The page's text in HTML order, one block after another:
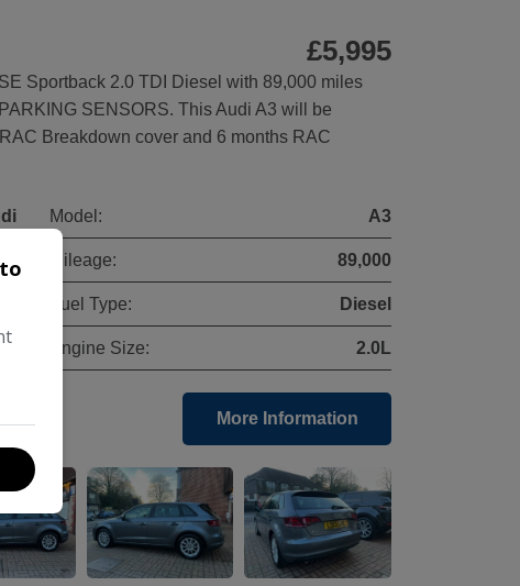
£5,995
Sportback 2.0 TDI Diesel with 89,000 miles
SENSORS. This Audi A3 will be
Breakdown cover and 6 months RAC
Model: A3
Mileage: 89,000
Fuel Type: Diesel
Engine Size: 2.0L
More Information